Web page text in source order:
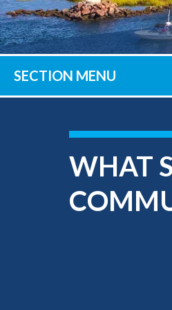
Library Services
Registrar
Office of the
Provost
SECTION MENU
WHAT